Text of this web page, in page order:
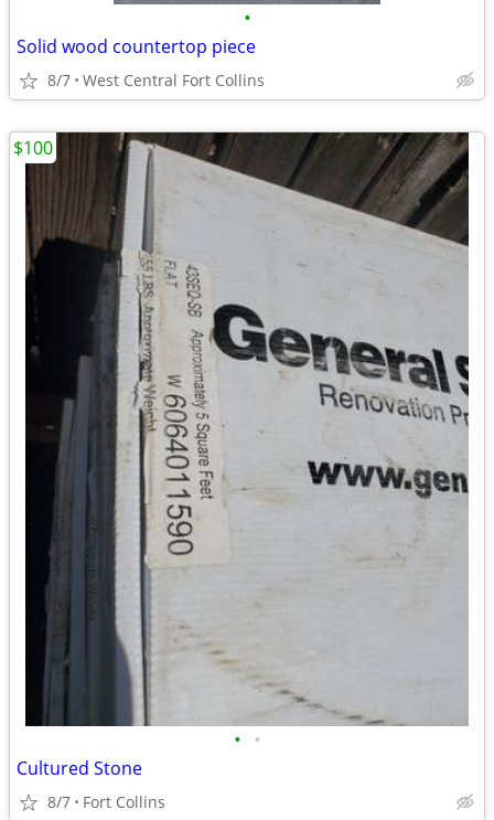
•
Solid wood countertop piece
8/7 West Central Fort Collins
• •
Cultured Stone
8/7 Fort Collins
$100